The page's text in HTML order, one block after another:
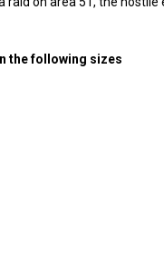
the following sizes